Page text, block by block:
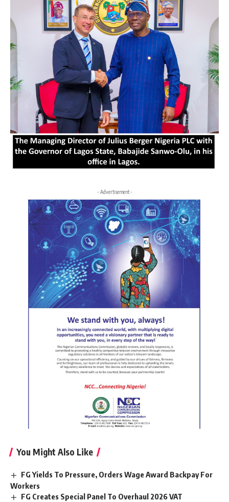
- Advertisement -
You Might Also Like
FG Yields To Pressure, Orders Wage Award Backpay For
Workers
FG Creates Special Panel To Overhaul 2026 VAT